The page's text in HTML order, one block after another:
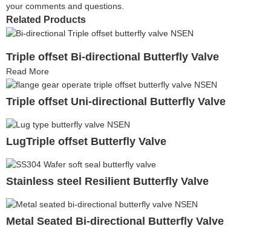
your comments and questions.
Related Products
Triple offset Bi-directional Butterfly Valve
Read More
Triple offset Uni-directional Butterfly Valve
LugTriple offset Butterfly Valve
Stainless steel Resilient Butterfly Valve
Metal Seated Bi-directional Butterfly Valve